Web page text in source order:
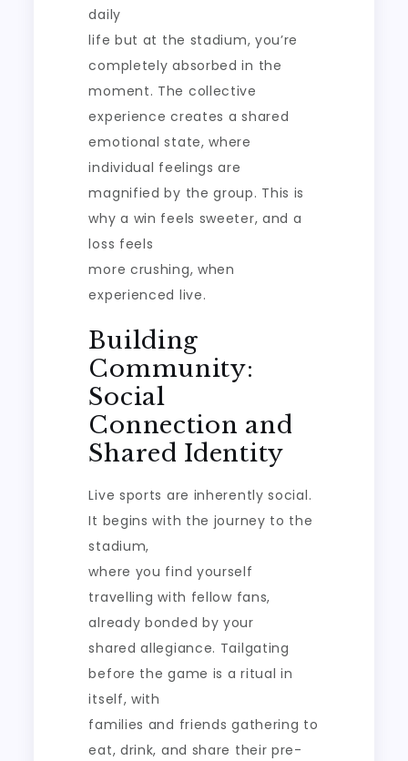
daily
life but at the stadium, you’re
completely absorbed in the
moment. The collective
experience creates a shared
emotional state, where
individual feelings are
magnified by the group. This is
why a win feels sweeter, and a
loss feels
more crushing, when
experienced live.
Building
Community:
Social
Connection and
Shared Identity
Live sports are inherently social.
It begins with the journey to the
stadium,
where you find yourself
travelling with fellow fans,
already bonded by your
shared allegiance. Tailgating
before the game is a ritual in
itself, with
families and friends gathering to
eat, drink, and share their pre-